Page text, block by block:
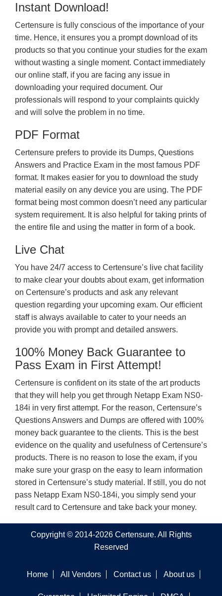
Instant Download!
Certensure is fully conscious of the importance of your
time. Hence, it ensures you a prompt download of its
products so that you continue your studies for the exam
without wasting a single moment. Contact immediately
our online staff, if you are facing any issue in
downloading your required document. Our
professionals will respond to your complaints quickly
and will solve the problem in no time.
PDF Format
Certensure prefers to provide its Dumps, Questions
Answers and Practice Exam in the most famous PDF
format. It makes easier for you to download the study
material easily on any device you are using. The PDF
format being most common doesn’t need any particular
system requirement. It is also helpful for taking prints of
the entire file and using the matter in form of a book.
Live Chat
You have 24/7 access to Certensure’s live chat facility
to make clear your doubts about exam, get information
on Certensure’s products and ask any relevant
question regarding your upcoming exam. Our efficient
staff is always available to cater to your needs an
provide you with prompt and detailed answers.
100% Money Back Guarantee to
Pass Exam in First Attempt!
Certensure is confident on its state of the art products
that they will help you get through Netapp Exam NS0-
184i in very first attempt. For the reason, Certensure’s
Questions Answers and Dumps are offered with 100%
money back guarantee to the clients. This is the best
evidence on the quality and usefulness of Certensure’s
products. There is no reason to lose the exam, if you
make sure your grasp on the easy to learn information
stored in Certensure’s study material. If still, you do not
pass Netapp Exam NS0-184i, you simply send your
result card to Certensure and take back your money.
Copyright © 2014-2026 Certensure. All Rights
Reserved
Home All Vendors Contact us About us